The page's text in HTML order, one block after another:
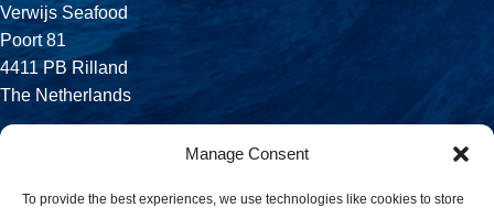
Manage Consent
To provide the best experiences, we use technologies like cookies to store
Verwijs Seafood
Poort 81
4411 PB Rilland
The Netherlands